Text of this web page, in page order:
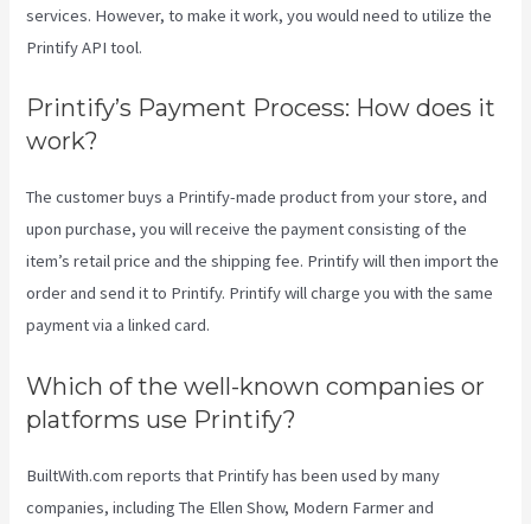
services. However, to make it work, you would need to utilize the
Printify API tool.
Printify’s Payment Process: How does it
work?
The customer buys a Printify-made product from your store, and
upon purchase, you will receive the payment consisting of the
item’s retail price and the shipping fee. Printify will then import the
order and send it to Printify. Printify will charge you with the same
payment via a linked card.
Which of the well-known companies or
platforms use Printify?
BuiltWith.com reports that Printify has been used by many
companies, including The Ellen Show, Modern Farmer and